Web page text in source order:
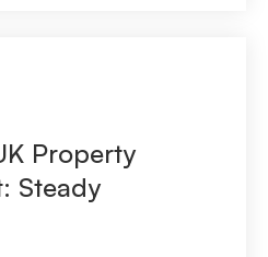
Property
Steady